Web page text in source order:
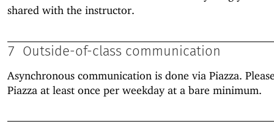
shared with the instructor.
7 Outside-of-class communication
Asynchronous communication is done via Piazza.
Piazza at least once per weekday at a bare minimum.